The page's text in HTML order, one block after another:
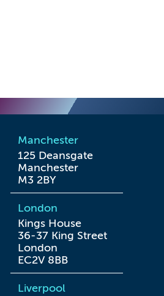
Manchester
125 Deansgate
Manchester
M3 2BY
London
Kings House
36-37 King Street
London
EC2V 8BB
Liverpool